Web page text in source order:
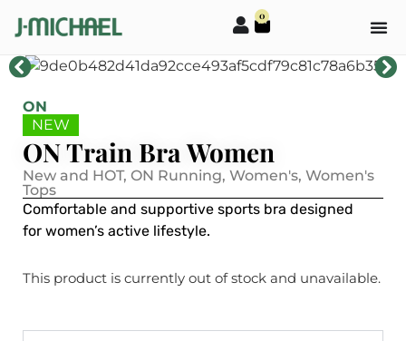
0
ON
NEW
ON Train Bra Women
New and HOT, ON Running, Women's, Women's
Tops
Comfortable and supportive sports bra designed
for women’s active lifestyle.
This product is currently out of stock and unavailable.